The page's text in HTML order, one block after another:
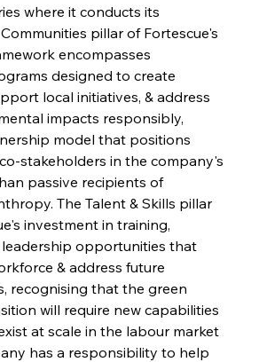
where it conducts its
pillar of Fortescue's
encompasses
designed to create
local initiatives, & address
impacts responsibly,
model that positions
stakeholders in the company's
passive recipients of
The Talent & Skills pillar
investment in training,
opportunities that
& address future
recognising that the green
will require new capabilities
at scale in the labour market
has a responsibility to help